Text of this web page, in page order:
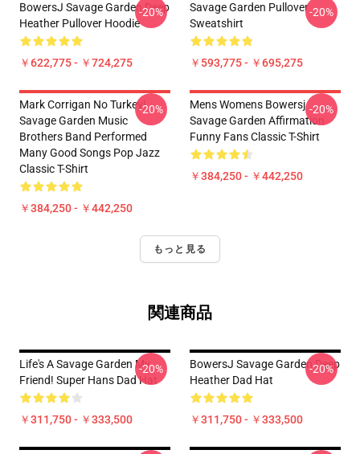
BowersJ Savage Garden Deep
Heather Pullover Hoodie
￥622,775 - ￥724,275
-20%
Savage Garden Pullover
Sweatshirt
￥593,775 - ￥695,275
-20%
Mark Corrigan No Turkey!
Savage Garden Music
Brothers Band Performed
Many Good Songs Pop Jazz
Classic T-Shirt
￥384,250 - ￥442,250
-20%
Mens Womens Bowersj
Savage Garden Affirmation
Funny Fans Classic T-Shirt
￥384,250 - ￥442,250
-20%
もっと見る
関連商品
Life's A Savage Garden My
Friend! Super Hans Dad Hat
￥311,750 - ￥333,500
-20%
BowersJ Savage Garden Deep
Heather Dad Hat
￥311,750 - ￥333,500
-20%